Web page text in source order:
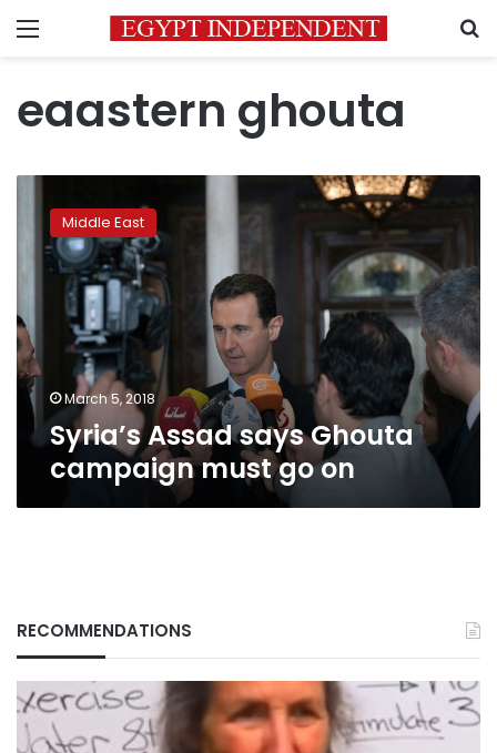
Menu
eaastern ghouta
Assad
Ghouta
campaign
go
on
Middle East
March 5, 2018
Syria’s Assad says Ghouta
campaign must go on
RECOMMENDATIONS